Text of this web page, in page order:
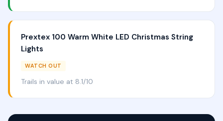
Prextex 100 Warm White LED Christmas String
Lights
WATCH OUT
Trails in value at 8.1/10